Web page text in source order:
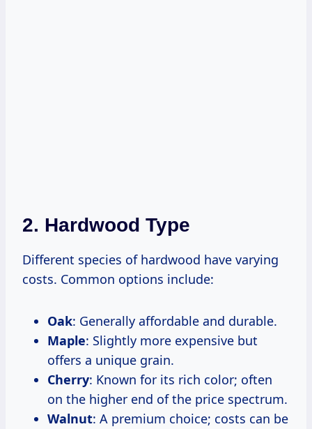
2. Hardwood Type
Different species of hardwood have varying
costs. Common options include:
Oak: Generally affordable and durable.
Maple: Slightly more expensive but
offers a unique grain.
Cherry: Known for its rich color; often
on the higher end of the price spectrum.
Walnut: A premium choice; costs can be